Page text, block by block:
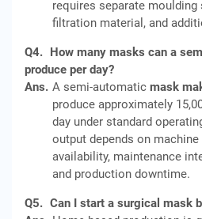
requires separate
filtration material, and
Q4. How many masks can a
produce per day?
Ans. A semi-automatic mask
produce approximately
day under standard
output depends on
availability, maintenance
and production downtime.
Q5. Can I start a surgical mask